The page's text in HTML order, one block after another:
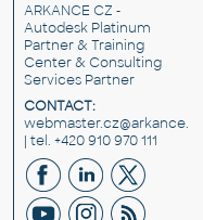
ARKANCE CZ -
Autodesk Platinum
Partner & Training
Center & Consulting
Services Partner
CONTACT:
| tel. +420 910 970 111